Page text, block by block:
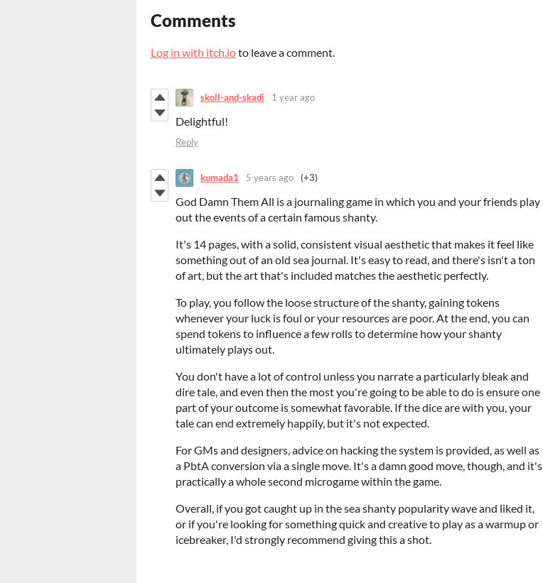
Comments
Log in with itch.ioto leave a comment.
skoll-and-skadi 1 year ago
Delightful!
Reply
kumada1 5 years ago (+3)
God Damn Them All is a journaling game in which you and your friends play
out the events of a certain famous shanty.
It's 14 pages, with a solid, consistent visual aesthetic that makes it feel like
something out of an old sea journal. It's easy to read, and there's isn't a ton
of art, but the art that's included matches the aesthetic perfectly.
To play, you follow the loose structure of the shanty, gaining tokens
whenever your luck is foul or your resources are poor. At the end, you can
spend tokens to influence a few rolls to determine how your shanty
ultimately plays out.
You don't have a lot of control unless you narrate a particularly bleak and
dire tale, and even then the most you're going to be able to do is ensure one
part of your outcome is somewhat favorable. If the dice are with you, your
tale can end extremely happily, but it's not expected.
For GMs and designers, advice on hacking the system is provided, as well as
a PbtA conversion via a single move. It's a damn good move, though, and it's
practically a whole second microgame within the game.
Overall, if you got caught up in the sea shanty popularity wave and liked it,
or if you're looking for something quick and creative to play as a warmup or
icebreaker, I'd strongly recommend giving this a shot.